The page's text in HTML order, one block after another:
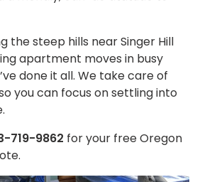
the steep hills near Singer Hill
apartment moves in busy
done it all. We take care of
you can focus on settling into
719-9862 for your free Oregon